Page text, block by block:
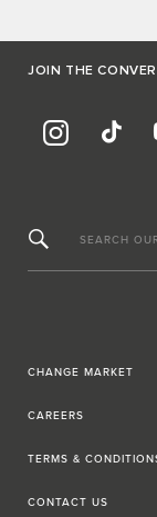
JOIN THE
SEARCH
CHANGE MARKET
CAREERS
TERMS &
CONTACT US